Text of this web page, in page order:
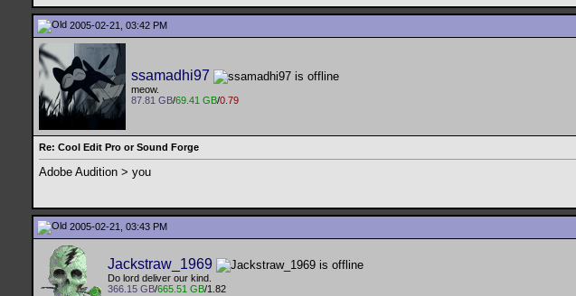
2005-02-21, 03:42 PM
ssamadhi97
meow.
87.81 GB/69.41 GB/0.79
Re: Cool Edit Pro or Sound Forge
Adobe Audition > you
2005-02-21, 03:43 PM
Jackstraw_1969
Do lord deliver our kind.
366.15 GB/665.51 GB/1.82